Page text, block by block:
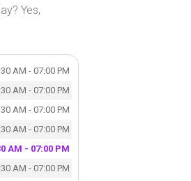
Yes,
AM - 07:00 PM
AM - 07:00 PM
AM - 07:00 PM
AM - 07:00 PM
AM - 07:00 PM
AM - 07:00 PM